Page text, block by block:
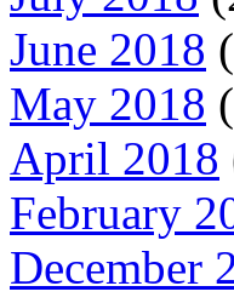
June 2018
May 2018
April 2018
February
December